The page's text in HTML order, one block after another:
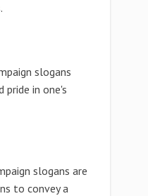
slogans
pride in one's
slogans are
to convey a